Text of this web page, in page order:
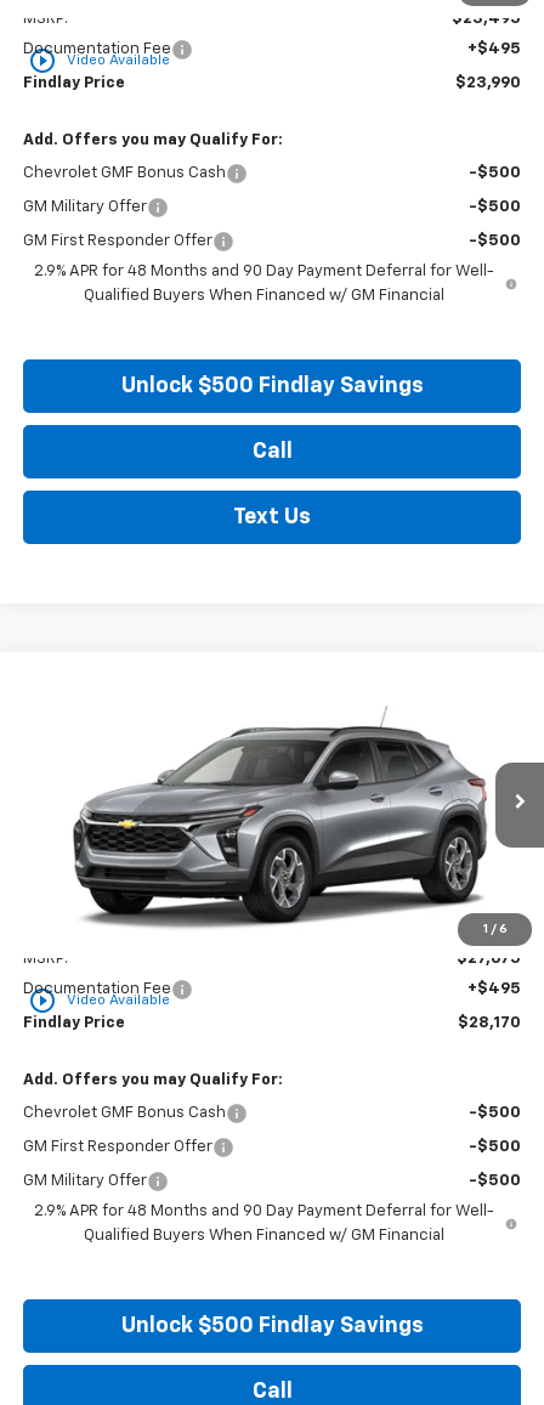
play_circle_outline Video Available
MSRP:
$23,495
Documentation Fee
+$495
Findlay Price $23,990
Add. Offers you may Qualify For:
Chevrolet GMF Bonus Cash -$500
GM Military Offer -$500
GM First Responder Offer
-$500
2.9% APR for 48 Months and 90 Day Payment Deferral for Well-
Qualified Buyers When Financed w/ GM Financial
Unlock $500 Findlay Savings
Call
Text Us
1 / 6
play_circle_outline Video Available
Stock:35476Model:1TU58
Ext.
$28,170
FINDLAY PRICE
Less
MSRP:
$27,675
Documentation Fee
+$495
Findlay Price $28,170
Add. Offers you may Qualify For:
Chevrolet GMF Bonus Cash -$500
GM First Responder Offer -$500
GM Military Offer
-$500
2.9% APR for 48 Months and 90 Day Payment Deferral for Well-
Qualified Buyers When Financed w/ GM Financial
Unlock $500 Findlay Savings
Call